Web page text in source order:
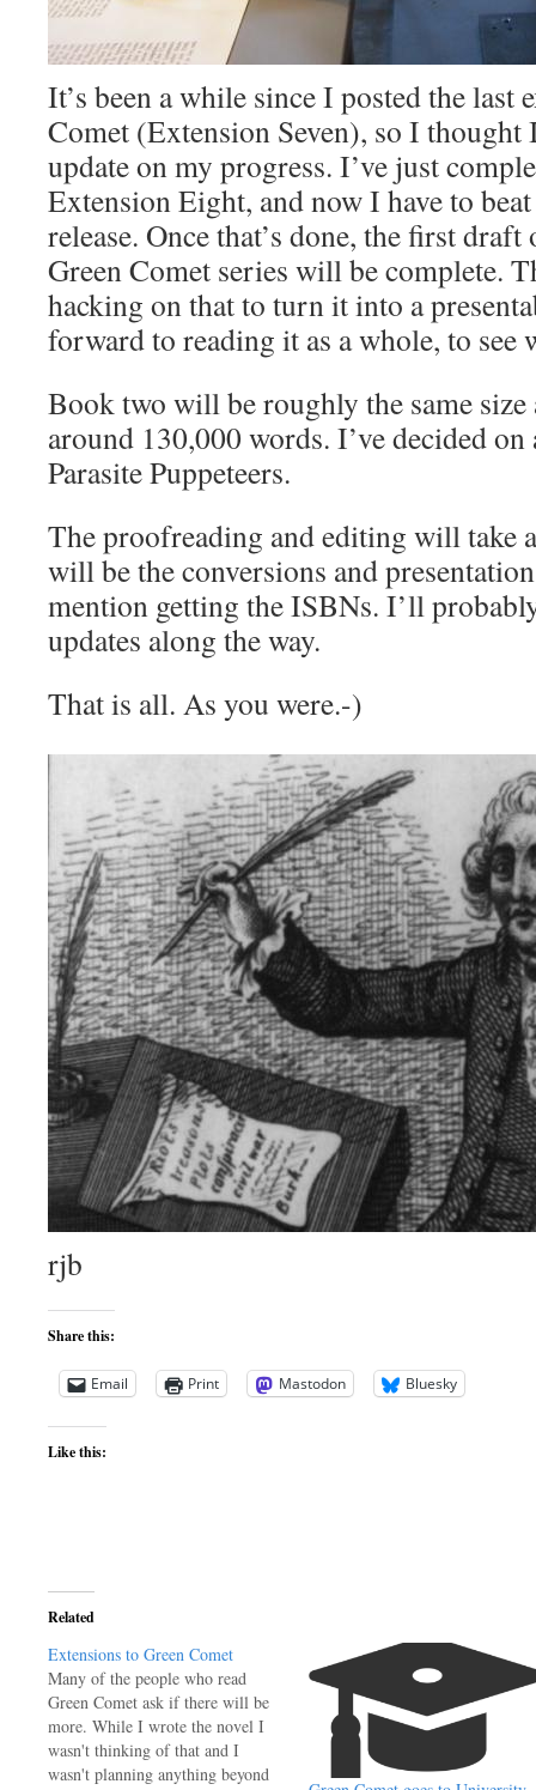
It’s been a while since I posted the last
Comet (Extension Seven), so I
update on my progress. I’ve just
Extension Eight, and now I have to
release. Once that’s done, the first
Green Comet series will be complete.
hacking on that to turn it into a
forward to reading it as a whole, to see
Book two will be roughly the same
around 130,000 words. I’ve decided
Parasite Puppeteers.
The proofreading and editing will take
will be the conversions and
mention getting the ISBNs. I’ll
updates along the way.
That is all. As you were.-)
rjb
Share this:
Email Print Mastodon Bluesky
Like this:
Related
Extensions to Green Comet
Many of the people who read
Green Comet ask if there will be
more. While I wrote the novel I
wasn't thinking of that and I
wasn't planning anything beyond